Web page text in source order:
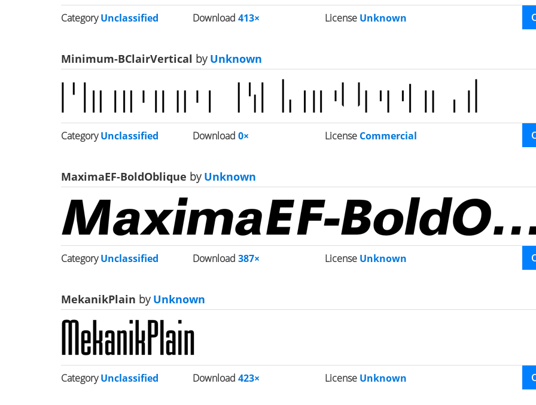
CategoryUnclassified Download413× License Unknown
Minimum-BClairVertical byUnknown
CategoryUnclassified Download0× License Commercial
MaximaEF-BoldOblique byUnknown
CategoryUnclassified Download387× License Unknown
MekanikPlain byUnknown
CategoryUnclassified Download423× License Unknown